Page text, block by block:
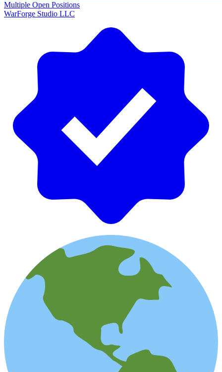
Multiple Open Positions
WarForge Studio LLC